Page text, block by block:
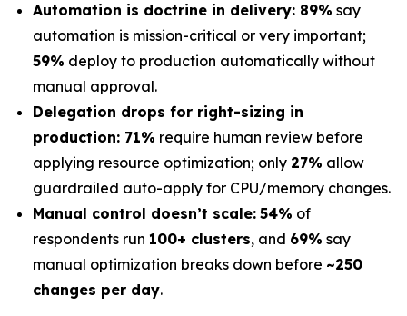
Automation is doctrine in delivery: 89% say
automation is mission-critical or very important;
59% deploy to production automatically without
manual approval.
Delegation drops for right-sizing in
production: 71% require human review before
applying resource optimization; only 27% allow
guardrailed auto-apply for CPU/memory changes.
Manual control doesn’t scale: 54% of
respondents run 100+ clusters, and 69% say
manual optimization breaks down before ~250
changes per day.